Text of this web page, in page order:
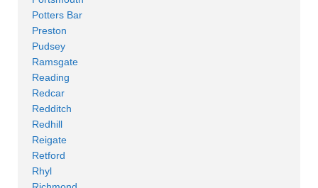
Potters Bar
Preston
Pudsey
Ramsgate
Reading
Redcar
Redditch
Redhill
Reigate
Retford
Rhyl